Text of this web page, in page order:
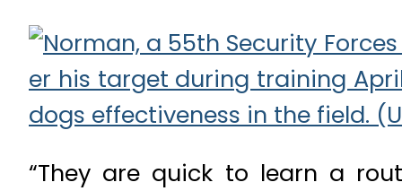
“They are quick to learn a